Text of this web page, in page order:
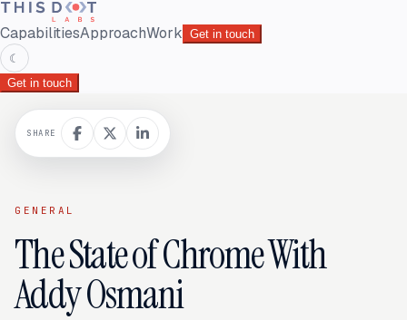
CapabilitiesApproachWork Get in touch
☾
Get in touch
GENERAL
The State of Chrome With
Addy Osmani
SHARE